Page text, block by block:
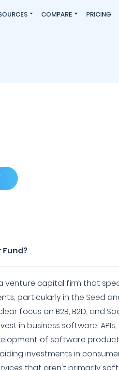
COMPARE PRICING
Fund?
venture capital firm that
particularly in the Seed
focus on B2B, B2D, and
in business software,
of software
investments in